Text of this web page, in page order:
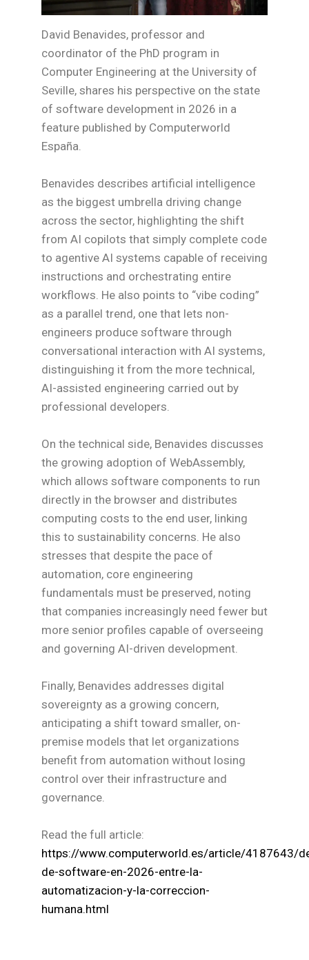
David Benavides, professor and
coordinator of the PhD program in
Computer Engineering at the University of
Seville, shares his perspective on the state
of software development in 2026 in a
feature published by Computerworld
España.
Benavides describes artificial intelligence
as the biggest umbrella driving change
across the sector, highlighting the shift
from AI copilots that simply complete code
to agentive AI systems capable of receiving
instructions and orchestrating entire
workflows. He also points to “vibe coding”
as a parallel trend, one that lets non-
engineers produce software through
conversational interaction with AI systems,
distinguishing it from the more technical,
AI-assisted engineering carried out by
professional developers.
On the technical side, Benavides discusses
the growing adoption of WebAssembly,
which allows software components to run
directly in the browser and distributes
computing costs to the end user, linking
this to sustainability concerns. He also
stresses that despite the pace of
automation, core engineering
fundamentals must be preserved, noting
that companies increasingly need fewer but
more senior profiles capable of overseeing
and governing AI-driven development.
Finally, Benavides addresses digital
sovereignty as a growing concern,
anticipating a shift toward smaller, on-
premise models that let organizations
benefit from automation without losing
control over their infrastructure and
governance.
Read the full article:
https://www.computerworld.es/article/4187643/
de-software-en-2026-entre-la-
automatizacion-y-la-correccion-
humana.html